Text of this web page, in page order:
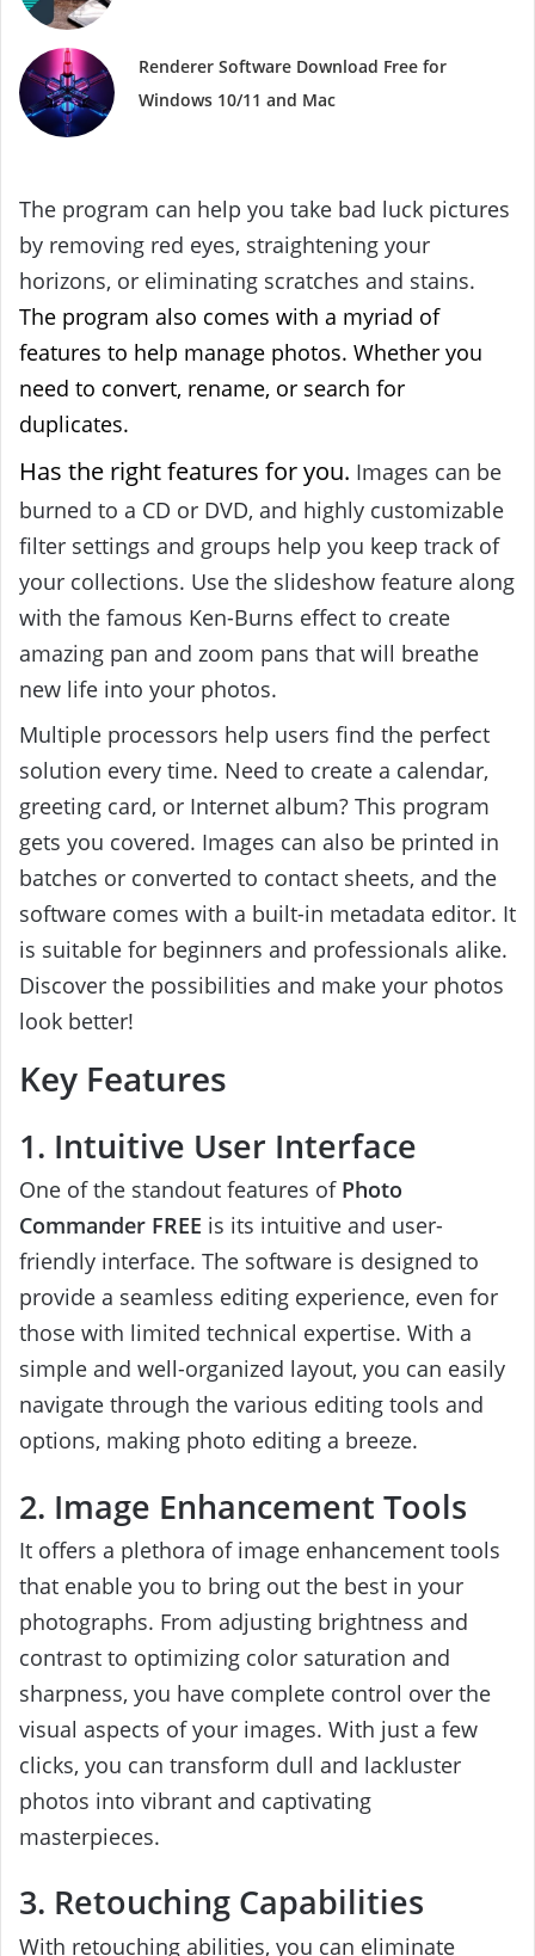
Renderer Software Download Free for
Windows 10/11 and Mac
The program can help you take bad luck pictures
by removing red eyes, straightening your
horizons, or eliminating scratches and stains.
The program also comes with a myriad of
features to help manage photos. Whether you
need to convert, rename, or search for
duplicates.
Has the right features for you. Images can be
burned to a CD or DVD, and highly customizable
filter settings and groups help you keep track of
your collections. Use the slideshow feature along
with the famous Ken-Burns effect to create
amazing pan and zoom pans that will breathe
new life into your photos.
Multiple processors help users find the perfect
solution every time. Need to create a calendar,
greeting card, or Internet album? This program
gets you covered. Images can also be printed in
batches or converted to contact sheets, and the
software comes with a built-in metadata editor. It
is suitable for beginners and professionals alike.
Discover the possibilities and make your photos
look better!
Key Features
1. Intuitive User Interface
One of the standout features of Photo
Commander FREE is its intuitive and user-
friendly interface. The software is designed to
provide a seamless editing experience, even for
those with limited technical expertise. With a
simple and well-organized layout, you can easily
navigate through the various editing tools and
options, making photo editing a breeze.
2. Image Enhancement Tools
It offers a plethora of image enhancement tools
that enable you to bring out the best in your
photographs. From adjusting brightness and
contrast to optimizing color saturation and
sharpness, you have complete control over the
visual aspects of your images. With just a few
clicks, you can transform dull and lackluster
photos into vibrant and captivating
masterpieces.
3. Retouching Capabilities
With retouching abilities, you can eliminate